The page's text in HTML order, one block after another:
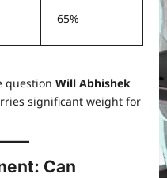
65%
question Will Abhishek
significant weight for
Can